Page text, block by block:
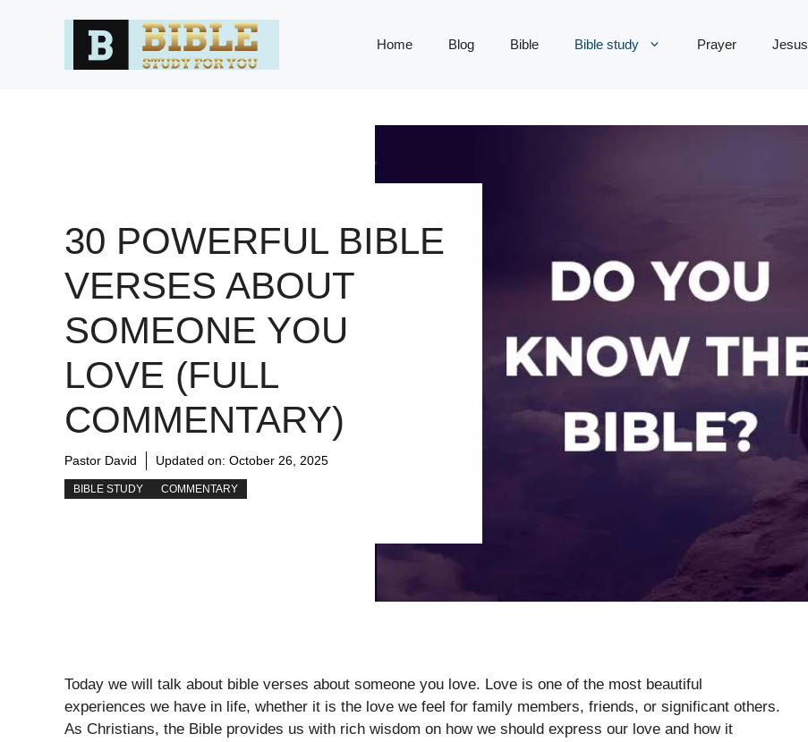
Home Blog Bible Bible study Prayer Jesus
30 POWERFUL BIBLE
VERSES ABOUT
SOMEONE YOU
LOVE (FULL
COMMENTARY)
Pastor David Updated on: October 26, 2025
BIBLE STUDY COMMENTARY
Today we will talk about bible verses about someone you love. Love is one of the most beautiful
experiences we have in life, whether it is the love we feel for family members, friends, or significant others.
As Christians, the Bible provides us with rich wisdom on how we should express our love and how it